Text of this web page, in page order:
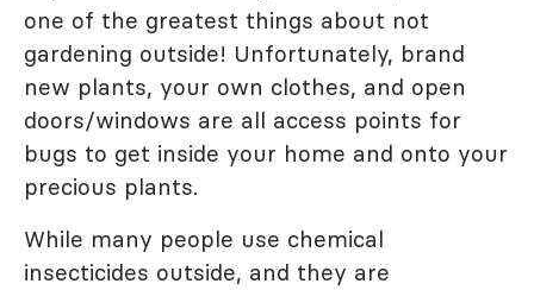
one of the greatest things about not
gardening outside! Unfortunately, brand
new plants, your own clothes, and open
doors/windows are all access points for
bugs to get inside your home and onto your
precious plants.
While many people use chemical
insecticides outside, and they are